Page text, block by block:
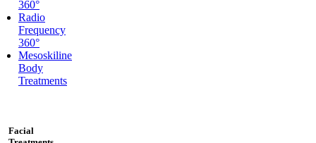
360°
Radio
Frequency
360°
Mesoskiline
Body
Treatments
Facial